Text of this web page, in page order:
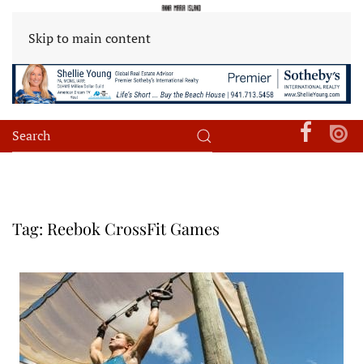
Skip to main content
Tag: Reebok CrossFit Games